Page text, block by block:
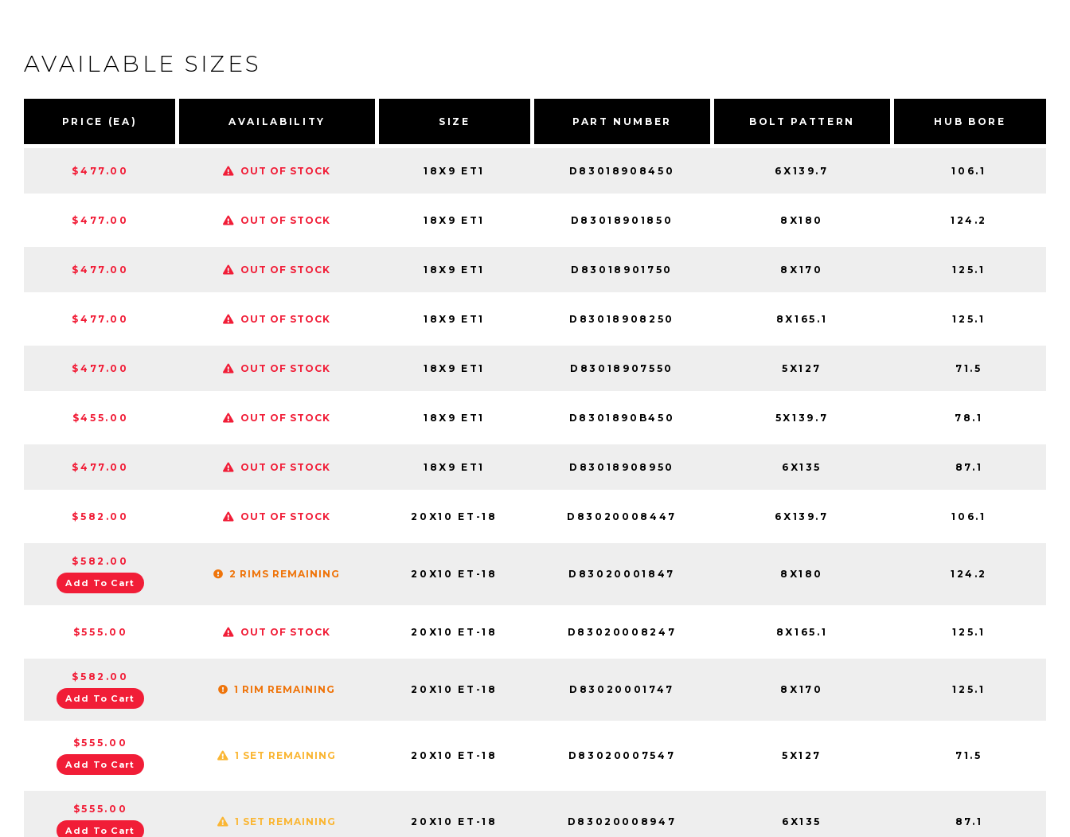
AVAILABLE SIZES
PRICE (EA) AVAILABILITY SIZE PART NUMBER BOLT PATTERN HUB BORE
$477.00 OUT OF STOCK 18X9 ET1 D83018908450 6X139.7 106.1
$477.00 OUT OF STOCK 18X9 ET1 D83018901850 8X180 124.2
$477.00 OUT OF STOCK 18X9 ET1 D83018901750 8X170 125.1
$477.00 OUT OF STOCK 18X9 ET1 D83018908250 8X165.1 125.1
$477.00 OUT OF STOCK 18X9 ET1 D83018907550 5X127 71.5
$455.00 OUT OF STOCK 18X9 ET1 D8301890B450 5X139.7 78.1
$477.00 OUT OF STOCK 18X9 ET1 D83018908950 6X135 87.1
$582.00 OUT OF STOCK 20X10 ET-18 D83020008447 6X139.7 106.1
$582.00
Add To Cart
2 RIMS REMAINING 20X10 ET-18 D83020001847 8X180 124.2
$555.00 OUT OF STOCK 20X10 ET-18 D83020008247 8X165.1 125.1
$582.00
Add To Cart
1 RIM REMAINING 20X10 ET-18 D83020001747 8X170 125.1
$555.00
Add To Cart
1 SET REMAINING 20X10 ET-18 D83020007547 5X127 71.5
$555.00
Add To Cart
1 SET REMAINING 20X10 ET-18 D83020008947 6X135 87.1